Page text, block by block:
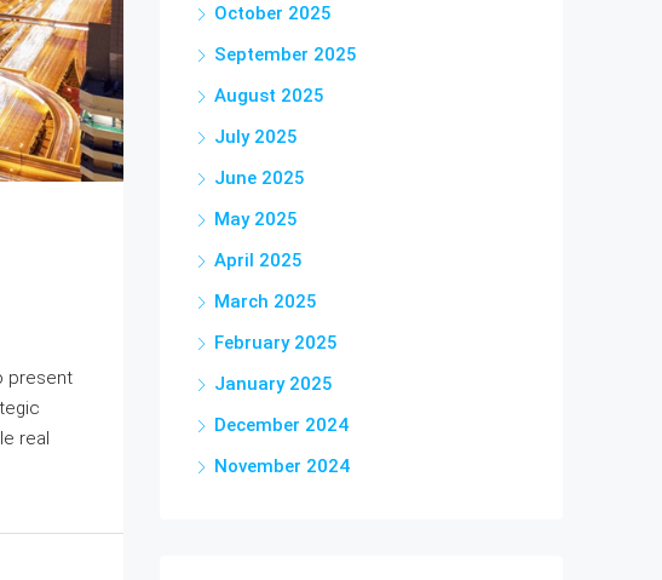
present
real
October 2025
September 2025
August 2025
July 2025
June 2025
May 2025
April 2025
March 2025
February 2025
January 2025
December 2024
November 2024